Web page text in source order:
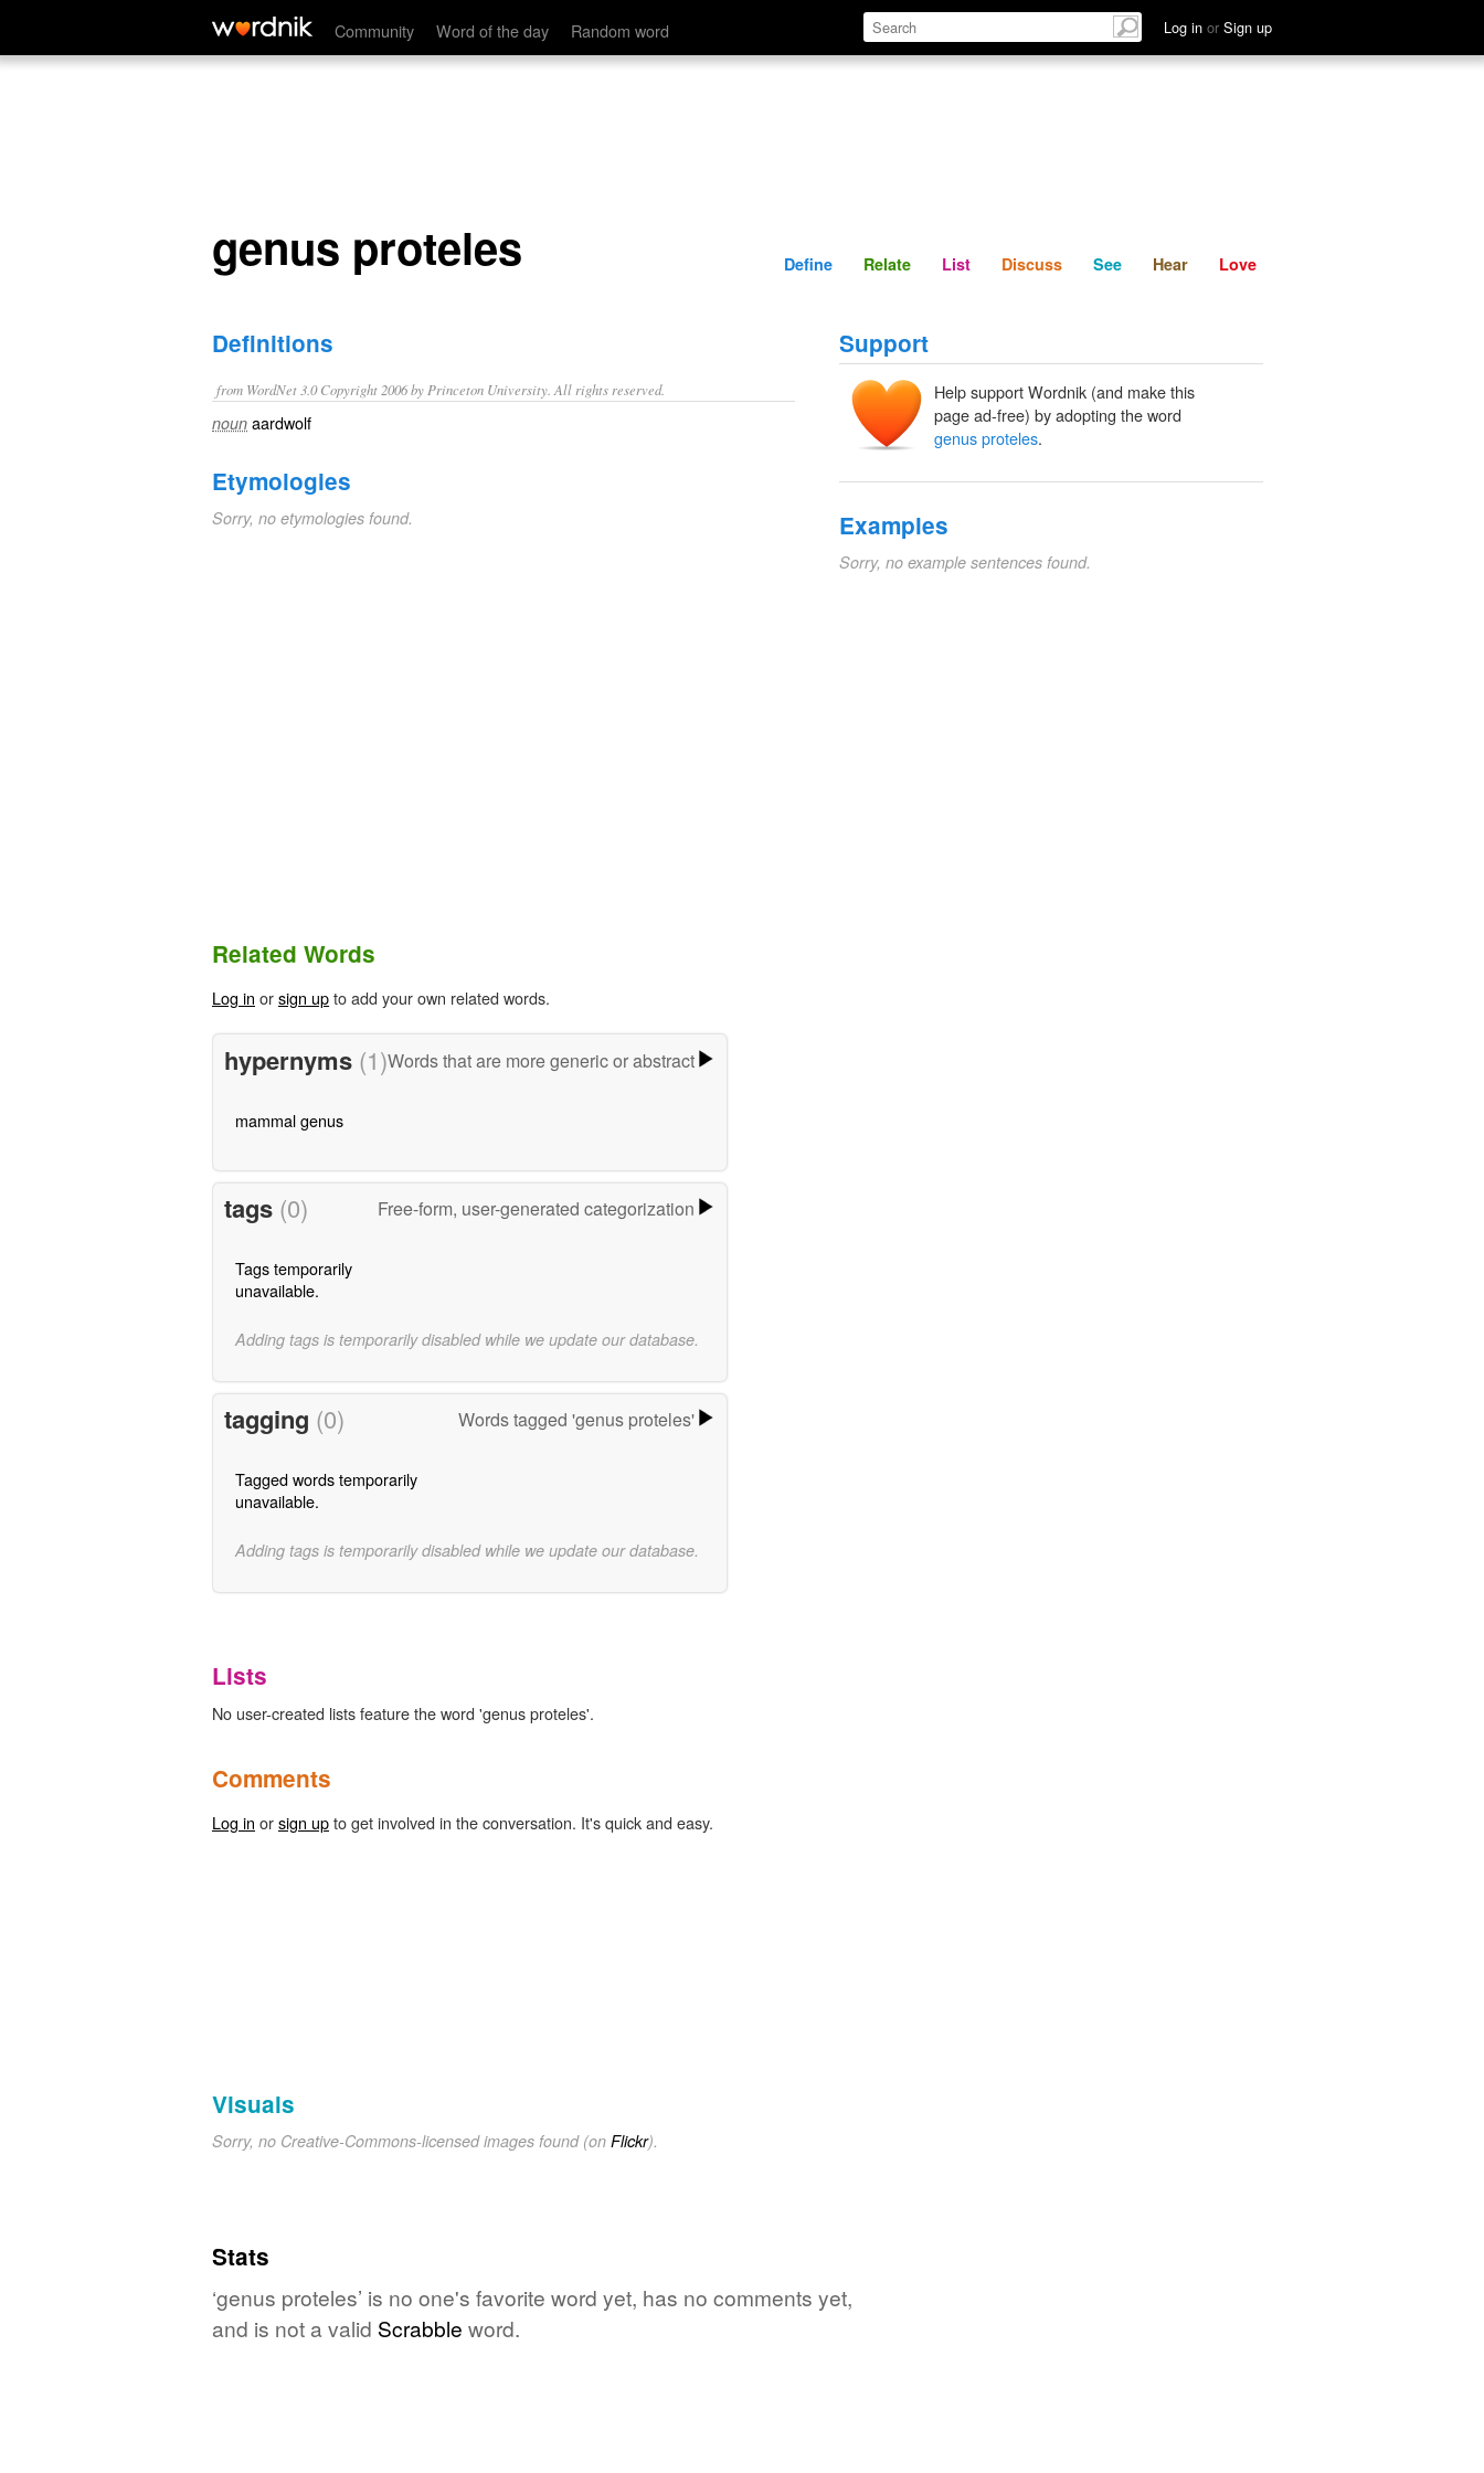
Community Word of the day Random word Log in or Sign up
genus proteles Define Relate Discuss See Hear
genus proteles Define Relate List Discuss See Hear Love
Definitions
from WordNet 3.0 Copyright 2006 by Princeton University. All rights reserved.
noun aardwolf
Etymologies
Sorry, no etymologies found.
Support
Help support Wordnik (and make this
page ad-free) by adopting the word
genus proteles.
Examples
Sorry, no example sentences found.
Related Words
Log in orsign upto add your own related words.
hypernyms (1)Words that are more generic or abstract
mammal genus
tags (0) Free-form, user-generated categorization
Tags temporarily
unavailable.
Adding tags is temporarily disabled while we update our database.
tagging (0) Words tagged 'genus proteles'
Tagged words temporarily
unavailable.
Adding tags is temporarily disabled while we update our database.
Lists
No user-created lists feature the word 'genus proteles'.
Comments
Log in orsign upto get involved in the conversation. It's quick and easy.
Visuals
Sorry, no Creative-Commons-licensed images found (on Flickr).
Stats
‘genus proteles’ is no one's favorite word yet, has no comments yet,
and is not a valid Scrabble word.